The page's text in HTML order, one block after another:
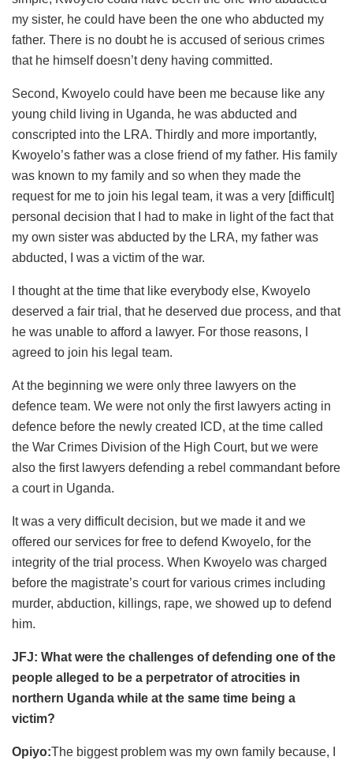
my sister, he could have been the one who abducted my
father. There is no doubt he is accused of serious crimes
that he himself doesn’t deny having committed.
Second, Kwoyelo could have been me because like any
young child living in Uganda, he was abducted and
conscripted into the LRA. Thirdly and more importantly,
Kwoyelo’s father was a close friend of my father. His family
was known to my family and so when they made the
request for me to join his legal team, it was a very [difficult]
personal decision that I had to make in light of the fact that
my own sister was abducted by the LRA, my father was
abducted, I was a victim of the war.
I thought at the time that like everybody else, Kwoyelo
deserved a fair trial, that he deserved due process, and that
he was unable to afford a lawyer. For those reasons, I
agreed to join his legal team.
At the beginning we were only three lawyers on the
defence team. We were not only the first lawyers acting in
defence before the newly created ICD, at the time called
the War Crimes Division of the High Court, but we were
also the first lawyers defending a rebel commandant before
a court in Uganda.
It was a very difficult decision, but we made it and we
offered our services for free to defend Kwoyelo, for the
integrity of the trial process. When Kwoyelo was charged
before the magistrate’s court for various crimes including
murder, abduction, killings, rape, we showed up to defend
him.
JFJ: What were the challenges of defending one of the
people alleged to be a perpetrator of atrocities in
northern Uganda while at the same time being a
victim?
Opiyo:The biggest problem was my own family because, I